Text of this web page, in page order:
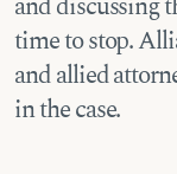
time to stop.
and allied
in the case.